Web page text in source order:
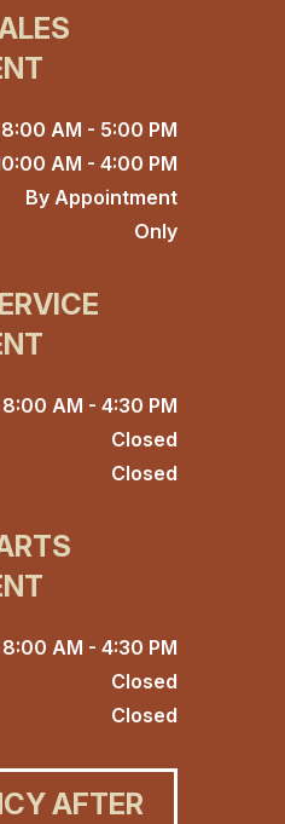
8:00 AM - 5:00 PM
AM - 4:00 PM
By Appointment
Only
8:00 AM - 4:30 PM
Closed
Closed
8:00 AM - 4:30 PM
Closed
Closed
AFTER